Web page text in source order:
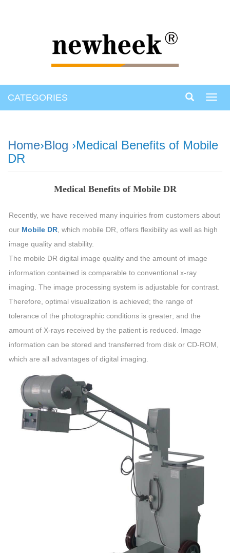
CATEGORIES
Home›Blog ›Medical Benefits of Mobile
DR
Medical Benefits of Mobile DR
Recently, we have received many inquiries from customers about
our Mobile DR , which mobile DR, offers flexibility as well as high
image quality and stability.
The mobile DR digital image quality and the amount of image
information contained is comparable to conventional x-ray
imaging. The image processing system is adjustable for contrast.
Therefore, optimal visualization is achieved; the range of
tolerance of the photographic conditions is greater; and the
amount of X-rays received by the patient is reduced. Image
information can be stored and transferred from disk or CD-ROM,
which are all advantages of digital imaging.